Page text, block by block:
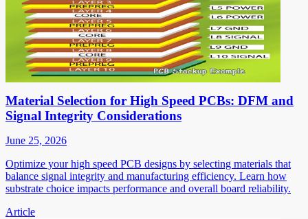
Material Selection for High Speed PCBs: DFM and
Signal Integrity Considerations
June 25, 2026
Optimize your high speed PCB designs by selecting materials that
balance signal integrity and manufacturing efficiency. Learn how
substrate choice impacts performance and overall board reliability.
Article